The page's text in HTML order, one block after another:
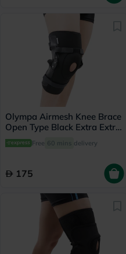
Olympa Airmesh Knee Brace
Open Type Black Extra Extra
Large OES-712
Free 60 mins delivery
175